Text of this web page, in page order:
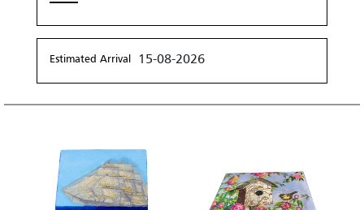
Estimated Arrival 15-08-2026